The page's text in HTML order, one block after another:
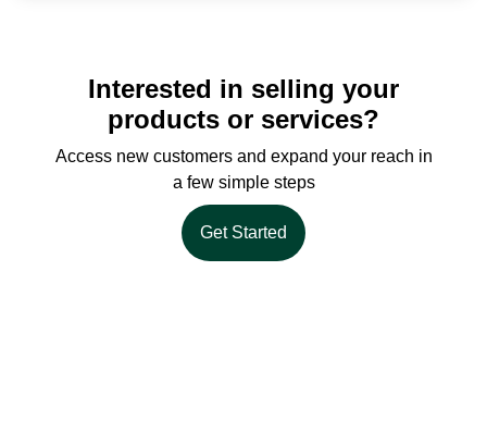
Interested in selling your
products or services?
Access new customers and expand your reach in
a few simple steps
Get Started